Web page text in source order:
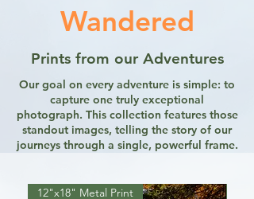
Wandered
Prints from our Adventures
Our goal on every adventure is simple: to
capture one truly exceptional
photograph. This collection features those
standout images, telling the story of our
journeys through a single, powerful frame.
12"x18" Metal Print